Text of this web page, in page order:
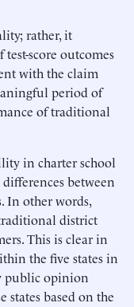
rather, it
score outcomes
with the claim
period of
of traditional
in charter school
between
In other words,
district
This is clear in
the five states in
public opinion
states based on the